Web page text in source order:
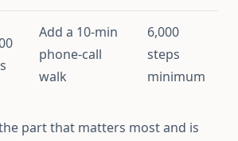
Add a 10-min
phone-call
walk
6,000
steps
minimum
part that matters most and is